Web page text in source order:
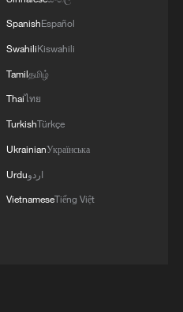
SpanishEspañol
SwahiliKiswahili
Tamilதமிழ்
Thaiไทย
TurkishTürkçe
UkrainianУкраїнська
Urduاردو
VietnameseTiếng Việt